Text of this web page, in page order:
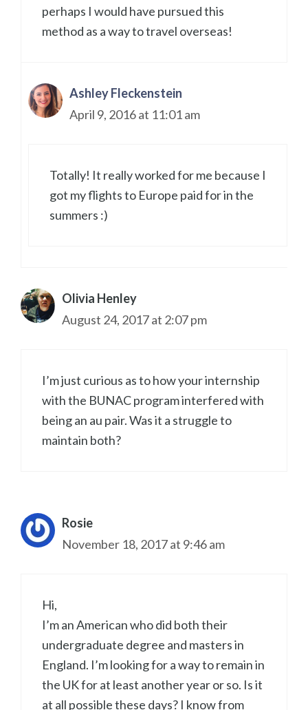
perhaps I would have pursued this
method as a way to travel overseas!
Ashley Fleckenstein
April 9, 2016 at 11:01 am
Totally! It really worked for me because I
got my flights to Europe paid for in the
summers :)
Olivia Henley
August 24, 2017 at 2:07 pm
I’m just curious as to how your internship
with the BUNAC program interfered with
being an au pair. Was it a struggle to
maintain both?
Rosie
November 18, 2017 at 9:46 am
Hi,
I’m an American who did both their
undergraduate degree and masters in
England. I’m looking for a way to remain in
the UK for at least another year or so. Is it
at all possible these days? I know from